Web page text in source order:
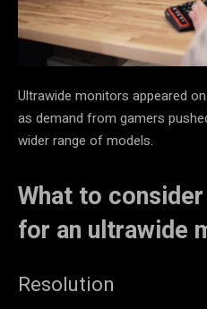
Ultrawide monitors appeared
as demand from gamers
wider range of models.
What to
for an ultrawide
Resolution